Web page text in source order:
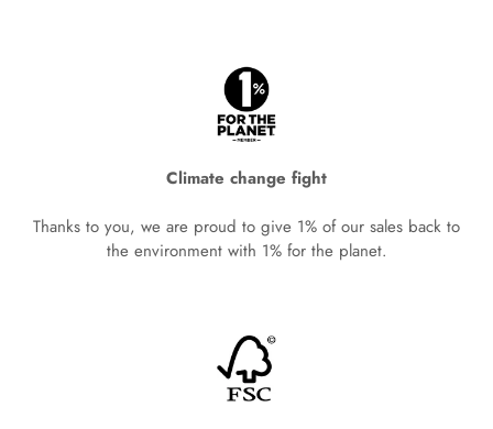
Climate change fight
Thanks to you, we are proud to give 1% of our sales back to
the environment with 1% for the planet.